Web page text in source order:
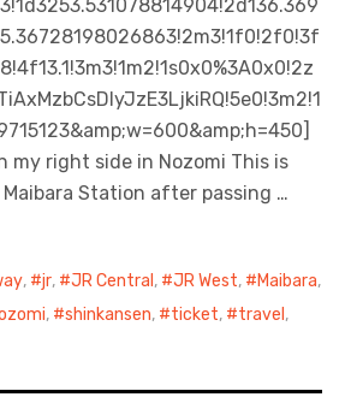
my right side in Nozomi This is
Station after passing …
, jr, JR Central , JR West, Maibara,
, shinkansen, ticket, travel ,